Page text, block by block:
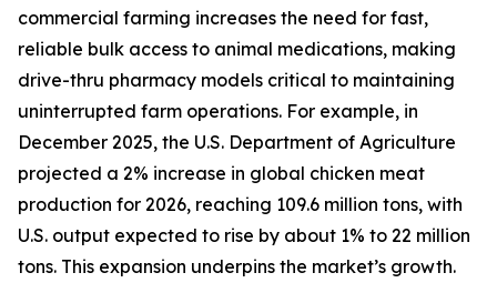
commercial farming increases the need for fast,
reliable bulk access to animal medications, making
drive-thru pharmacy models critical to maintaining
uninterrupted farm operations. For example, in
December 2025, the U.S. Department of Agriculture
projected a 2% increase in global chicken meat
production for 2026, reaching 109.6 million tons, with
U.S. output expected to rise by about 1% to 22 million
tons. This expansion underpins the market’s growth.